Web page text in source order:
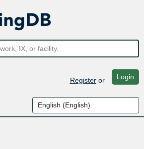
Registeror Login